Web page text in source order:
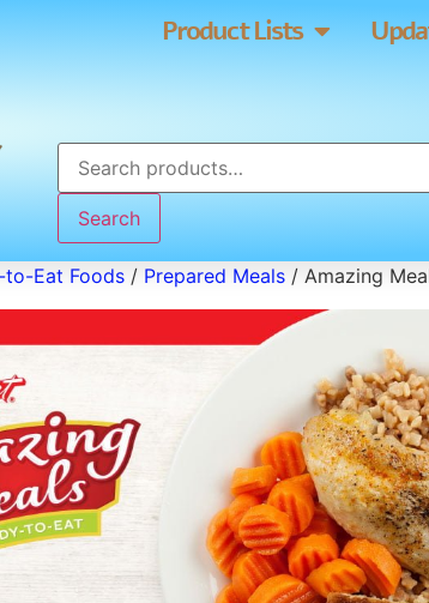
Product Lists
Search
to-Eat Foods / Prepared Meals / Amazing